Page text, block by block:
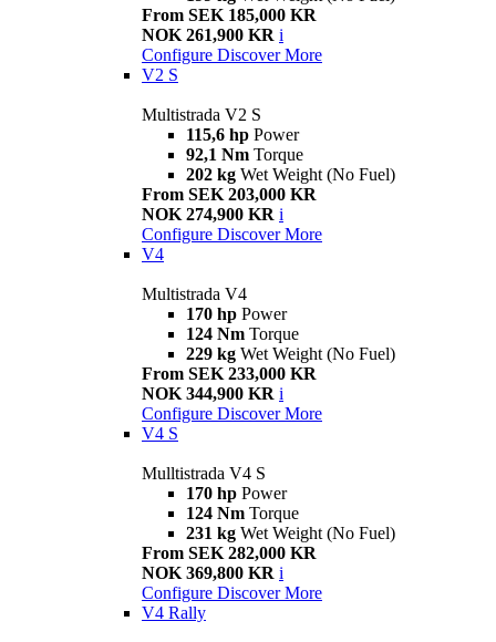
From SEK 185,000 KR
NOK 261,900 KR i
Configure Discover More
V2 S
Multistrada V2 S
115,6 hp Power
92,1 Nm Torque
202 kg Wet Weight (No Fuel)
From SEK 203,000 KR
NOK 274,900 KR i
Configure Discover More
V4
Multistrada V4
170 hp Power
124 Nm Torque
229 kg Wet Weight (No Fuel)
From SEK 233,000 KR
NOK 344,900 KR i
Configure Discover More
V4 S
Mulltistrada V4 S
170 hp Power
124 Nm Torque
231 kg Wet Weight (No Fuel)
From SEK 282,000 KR
NOK 369,800 KR i
Configure Discover More
V4 Rally